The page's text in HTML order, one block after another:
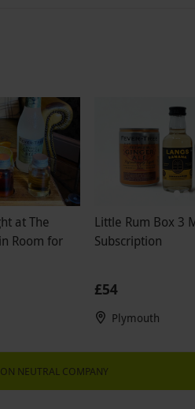
at The
Room for
Little Rum Box 3
Subscription
£54
Plymouth
NEUTRAL COMPANY